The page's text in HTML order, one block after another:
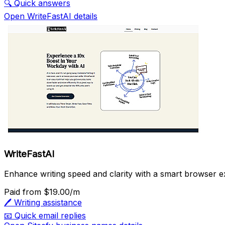
🔍 Quick answers
Open WriteFastAI details
WriteFastAI
Enhance writing speed and clarity with a smart browser
Paid from $19.00/m
🖊️ Writing assistance
📧 Quick email replies